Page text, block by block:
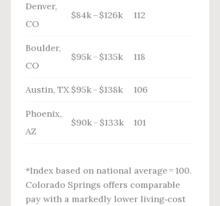
Denver,
CO
$84k – $126k 112
Boulder,
CO
$95k – $135k 118
Austin, TX $95k – $138k 106
Phoenix,
AZ
$90k – $133k 101
*Index based on national average = 100.
Colorado Springs offers comparable
pay with a markedly lower living‑cost